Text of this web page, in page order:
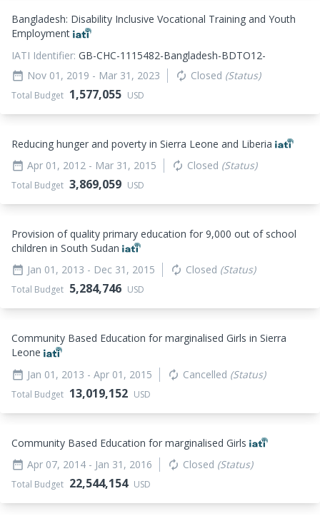
Bangladesh: Disability Inclusive Vocational Training and Youth
Employment
IATI Identifier: GB-CHC-1115482-Bangladesh-BDTO12-
date_range Nov 01, 2019 - Mar 31, 2023 autorenew Closed (Status)
Total Budget 1,577,055 USD
Reducing hunger and poverty in Sierra Leone and Liberia
date_range Apr 01, 2012 - Mar 31, 2015 autorenew Closed (Status)
Total Budget 3,869,059 USD
Provision of quality primary education for 9,000 out of school
children in South Sudan
date_range Jan 01, 2013 - Dec 31, 2015 autorenew Closed (Status)
Total Budget 5,284,746 USD
Community Based Education for marginalised Girls in Sierra
Leone
date_range Jan 01, 2013 - Apr 01, 2015 autorenew Cancelled (Status)
Total Budget 13,019,152 USD
Community Based Education for marginalised Girls
date_range Apr 07, 2014 - Jan 31, 2016 autorenew Closed (Status)
Total Budget 22,544,154 USD